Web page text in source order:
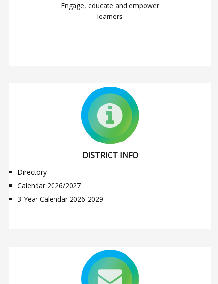
Engage, educate and empower
learners
DISTRICT INFO
Directory
Calendar 2026/2027
3-Year Calendar 2026-2029